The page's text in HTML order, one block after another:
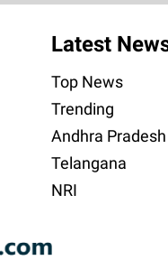
Latest
Top News
Trending
Andhra Pradesh
Telangana
NRI